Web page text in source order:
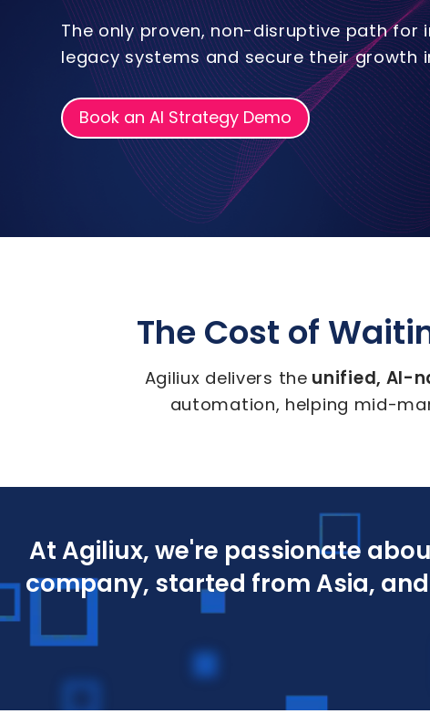
The only proven, non-disruptive path for
legacy systems and secure their growth
Book an AI Strategy Demo
The Cost of
Agiliux delivers the unified, AI-
automation, helping mid-
At Agiliux, we're passionate
company, started from Asia,